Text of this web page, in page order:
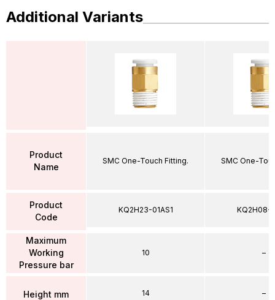
Additional Variants
Product
Name
Product
Code
Maximum
Working
Pressure bar
Height mm
SMC One-Touch Fitting.
KQ2H23-01AS1
10
14
SMC One-
KQ2H08-
–
–